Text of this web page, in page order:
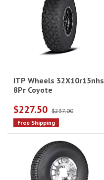
ITP Wheels 32X10r15nhs
8Pr Coyote
$227.50 $237.00
Free Shipping